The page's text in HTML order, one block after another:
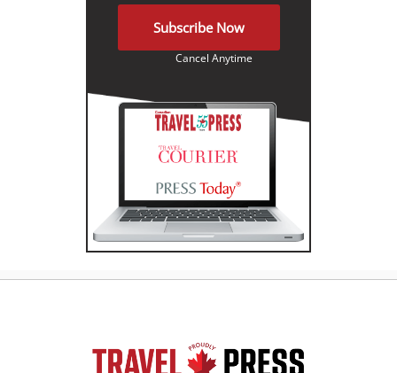
Subscribe Now
Cancel Anytime